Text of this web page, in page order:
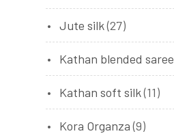
Jute silk(27)
Kathan blended saree
Kathan soft silk(11)
Kora Organza (9)